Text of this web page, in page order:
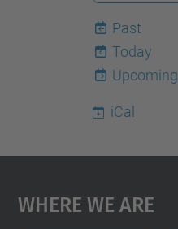
Past
6
Today
Upcoming
iCal
Where We Are